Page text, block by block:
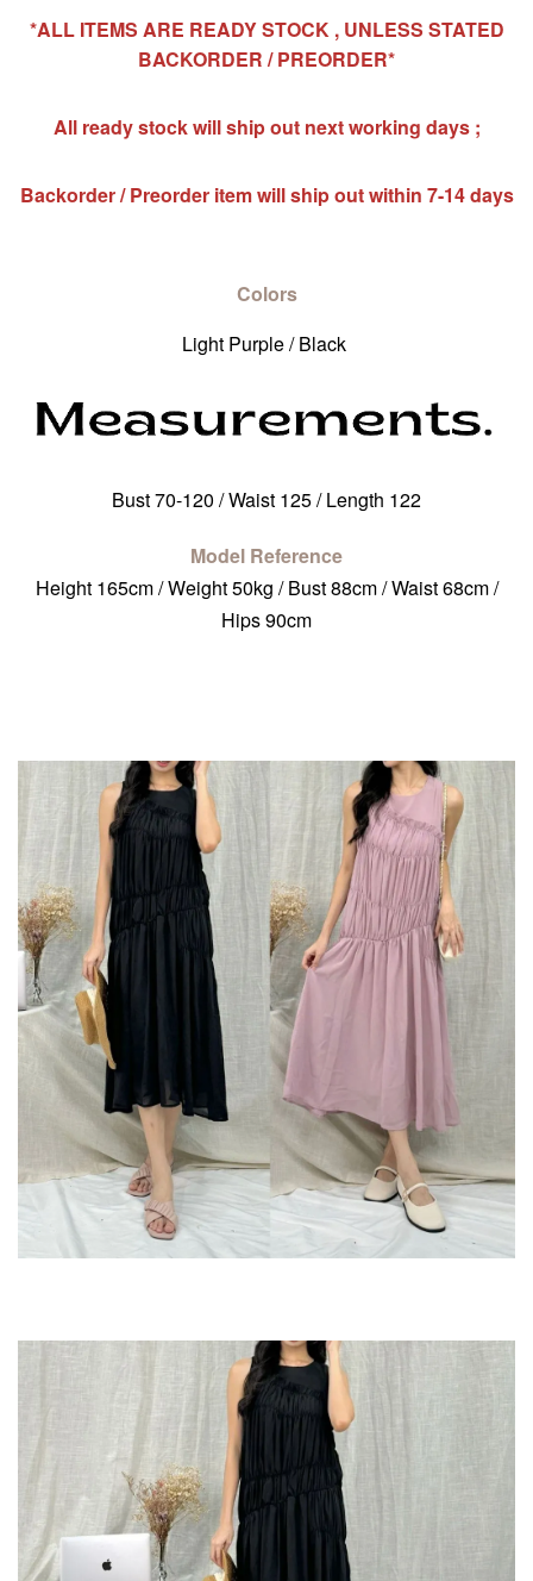
*ALL ITEMS ARE READY STOCK , UNLESS STATED
BACKORDER / PREORDER*
All ready stock will ship out next working days ;
Backorder / Preorder item will ship out within 7-14 days
Colors
Light Purple / Black
Bust 70-120 / Waist 125 / Length 122
Model Reference
Height 165cm / Weight 50kg / Bust 88cm / Waist 68cm /
Hips 90cm